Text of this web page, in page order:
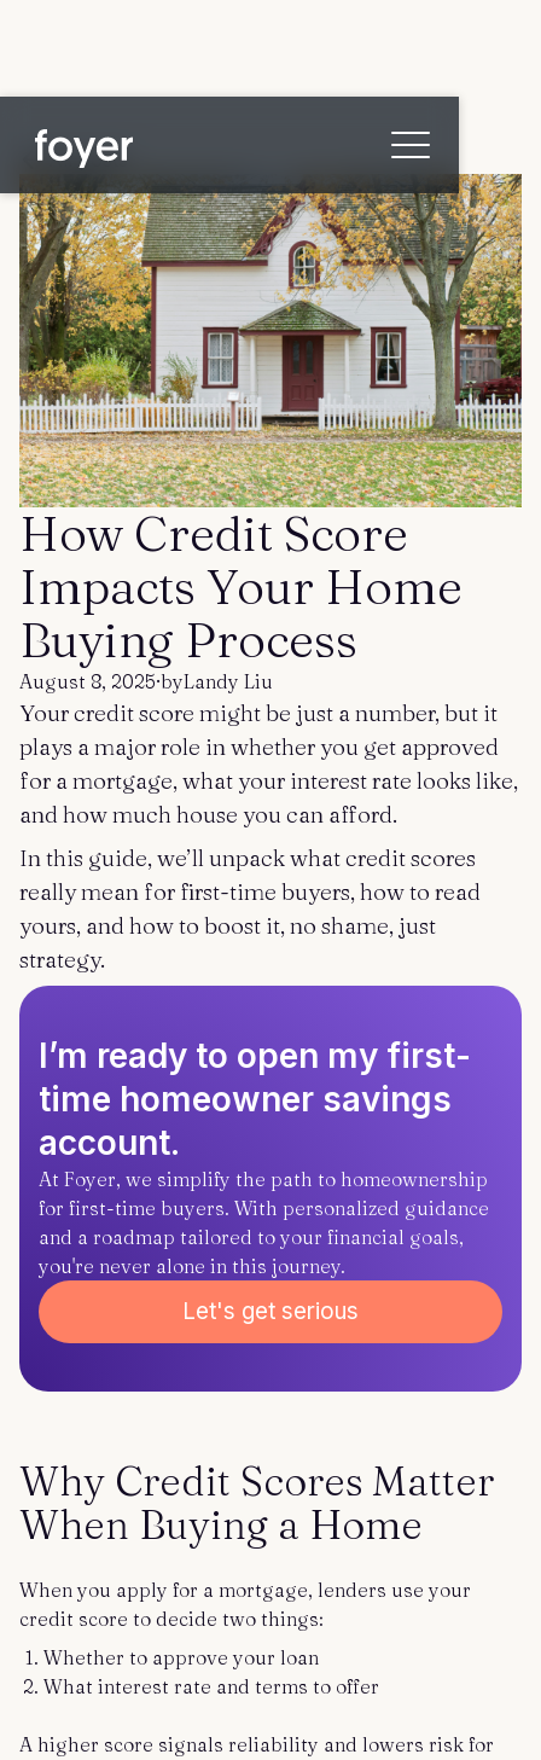
Home
for Homebuyers
for Agents & Lenders
for Employers
Blog
About
Contact us
Get started Log in
All posts
How Credit Score
Impacts Your Home
Buying Process
August 8, 2025·byLandy Liu
Your credit score might be just a number, but it
plays a major role in whether you get approved
for a mortgage, what your interest rate looks like,
and how much house you can afford.
In this guide, we’ll unpack what credit scores
really mean for first-time buyers, how to read
yours, and how to boost it, no shame, just
strategy.
I’m ready to open my first-
time homeowner savings
account.
At Foyer, we simplify the path to homeownership
for first-time buyers. With personalized guidance
and a roadmap tailored to your financial goals,
you're never alone in this journey.
Let's get serious
Why Credit Scores Matter
When Buying a Home
When you apply for a mortgage, lenders use your
credit score to decide two things:
Whether to approve your loan
What interest rate and terms to offer
A higher score signals reliability and lowers risk for